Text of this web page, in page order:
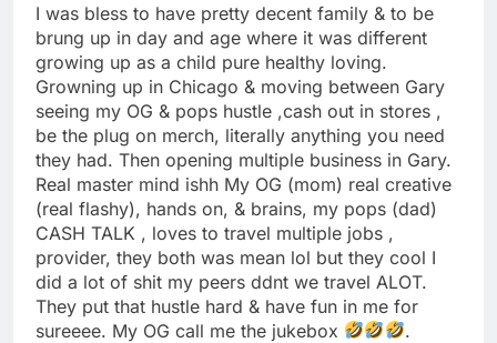
I was bless to have pretty decent family & to be
brung up in day and age where it was different
growing up as a child pure healthy loving.
Growning up in Chicago & moving between Gary
seeing my OG & pops hustle ,cash out in stores ,
be the plug on merch, literally anything you need
they had. Then opening multiple business in Gary.
Real master mind ishh My OG (mom) real creative
(real flashy), hands on, & brains, my pops (dad)
CASH TALK , loves to travel multiple jobs ,
provider, they both was mean lol but they cool I
did a lot of shit my peers ddnt we travel ALOT.
They put that hustle hard & have fun in me for
sureeee. My OG call me the jukebox
.